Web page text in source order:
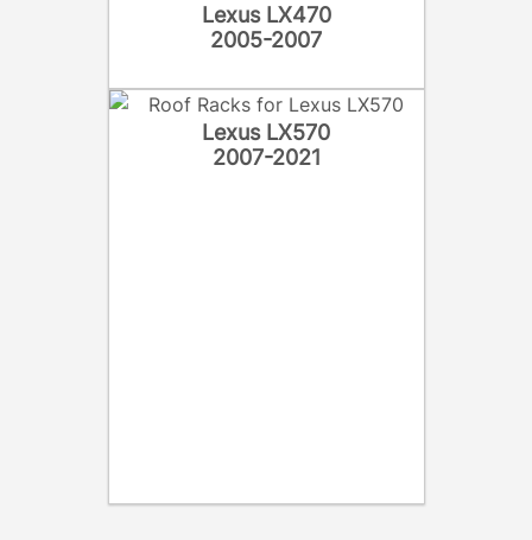
Lexus LX470
2005-2007
Lexus LX570
2007-2021